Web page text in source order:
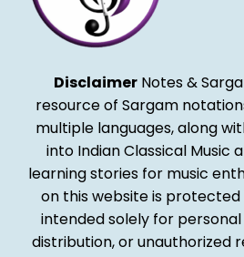
Disclaimer Notes &
resource of Sargam
multiple languages, along
into Indian Classical Music
learning stories for music
on this website is
intended solely for personal
distribution, or unauthorized